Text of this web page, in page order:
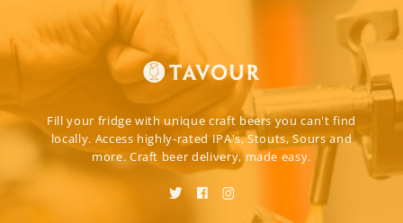
Fill your fridge with unique craft beers you can't find
locally. Access highly-rated IPA's, Stouts, Sours and
more. Craft beer delivery, made easy.